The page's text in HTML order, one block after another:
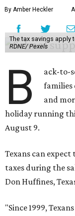
By Amber Heckler
The tax savings apply
RDNE/ Pexels
B
ack-to-
families
and
holiday running
August 9.
Texans can expect
taxes during the
Don Huffines,
"Since 1999,